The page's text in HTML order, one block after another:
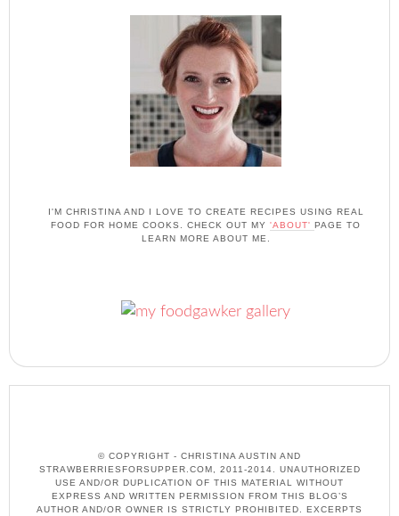
I'M CHRISTINA AND I LOVE TO CREATE RECIPES USING REAL
FOOD FOR HOME COOKS. CHECK OUT MY 'ABOUT' PAGE TO
LEARN MORE ABOUT ME.
© COPYRIGHT - CHRISTINA AUSTIN AND
STRAWBERRIESFORSUPPER.COM, 2011-2014. UNAUTHORIZED
USE AND/OR DUPLICATION OF THIS MATERIAL WITHOUT
EXPRESS AND WRITTEN PERMISSION FROM THIS BLOG’S
AUTHOR AND/OR OWNER IS STRICTLY PROHIBITED. EXCERPTS